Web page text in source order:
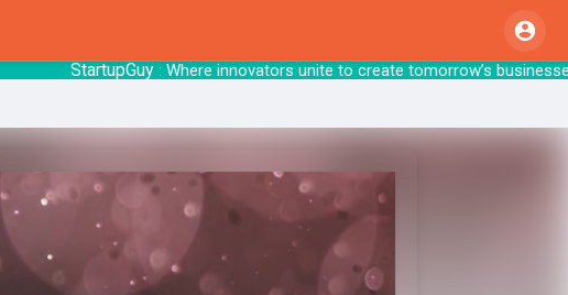
StartupGuy: Where innovators unite to create